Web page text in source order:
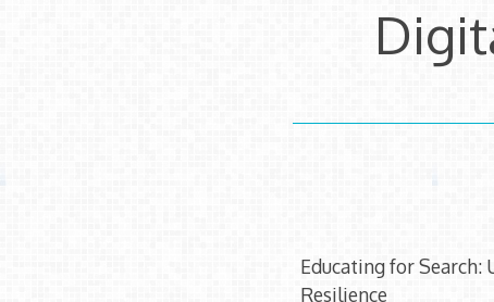
Educating for Search:
Resilience